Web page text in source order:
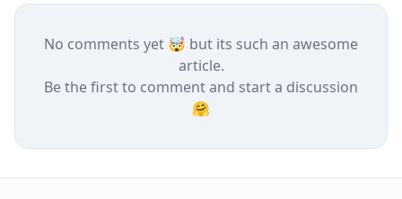
No comments yet 🤯 but its such an awesome
article.
Be the first to comment and start a discussion
🤗